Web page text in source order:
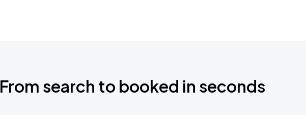
From search to booked in seconds